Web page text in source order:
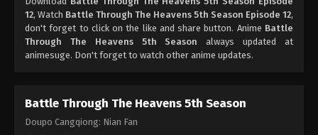
Battle Through The Heavens 5th Season
Episode 15
Eps 15 - Episode 15 - August 18, 2025
Eps 16 - Episode 16 - August 18, 2025
12, Watch Battle Through The Heavens 5th Season Episode 12,
don't forget to click on the like and share button. Anime Battle
Through The Heavens 5th Season always updated at
animesuge. Don't forget to watch other anime updates.
Battle Through The Heavens 5th Season
Doupo Cangqiong: Nian Fan